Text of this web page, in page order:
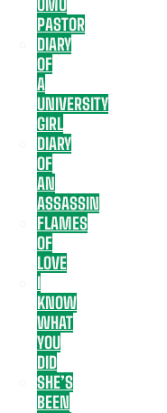
OMO
PASTOR
DIARY
OF
A
UNIVERSITY
GIRL
DIARY
OF
AN
ASSASSIN
FLAMES
OF
LOVE
I
KNOW
WHAT
YOU
DID
SHE’S
BEEN